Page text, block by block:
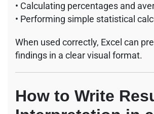
• Calculating percentages and
• Performing simple statistical
When used correctly, Excel can
findings in a clear visual format.
How to Write